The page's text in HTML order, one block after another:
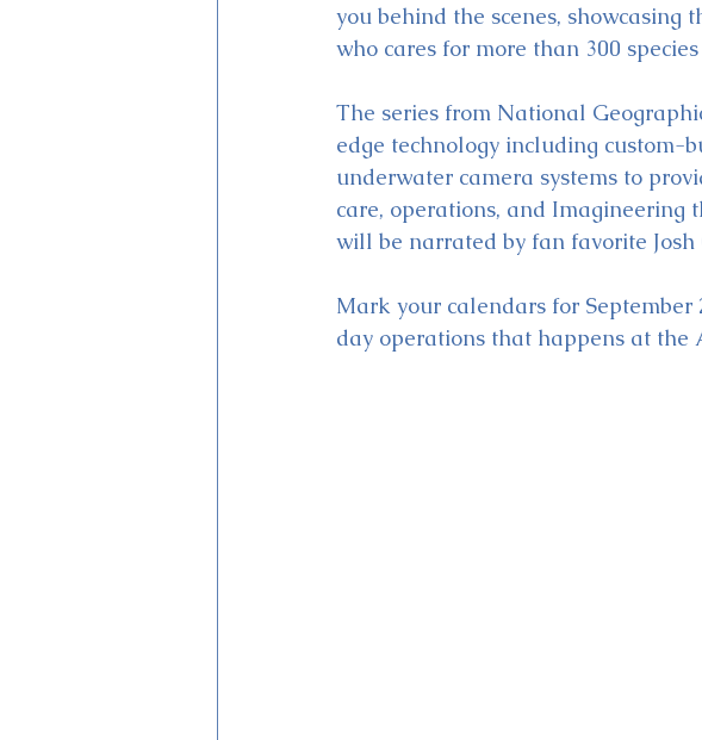
you behind the scenes, showcasing
who cares for more than 300
The series from National
edge technology including custom-
underwater camera systems to
care, operations, and Imagineering
will be narrated by fan favorite
Mark your calendars for
day operations that happens at